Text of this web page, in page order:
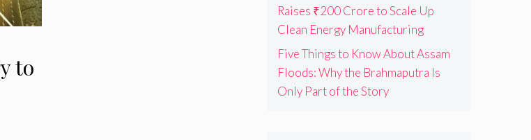
to
Raises ₹200 Crore to Scale Up
Clean Energy Manufacturing
Five Things to Know About Assam
Floods: Why the Brahmaputra Is
Only Part of the Story